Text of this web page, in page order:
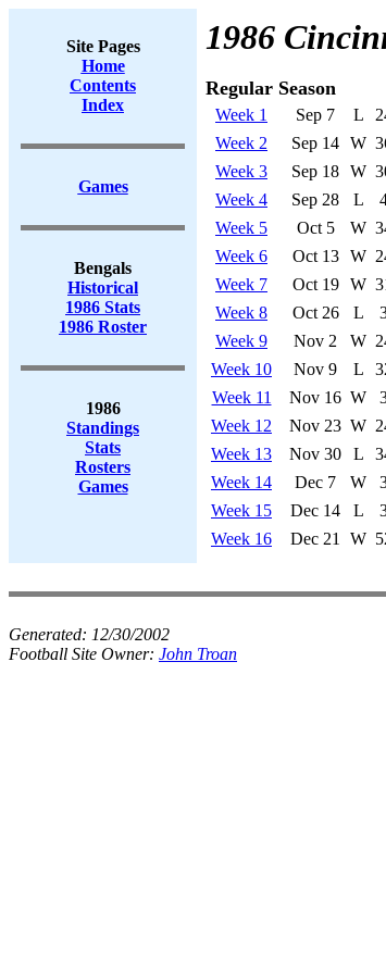
Site Pages
Home
Contents
Index
Games
Bengals
Historical
1986 Stats
1986 Roster
1986
Standings
Stats
Rosters
Games
1986
Regular Season
Week 1 Sep 7 L
Week 2
Sep 14 W
Week 3
Sep 18 W
Week 4
Sep 28 L
Week 5
Oct 5 W
Week 6
Oct 13 W
Week 7
Oct 19 W
Week 8
Oct 26 L
Week 9
Nov 2 W
Week 10
Nov 9 L
Week 11
Nov 16 W
Week 12
Nov 23 W
Week 13
Nov 30 L
Week 14
Dec 7 W
Week 15
Dec 14 L
Week 16
Dec 21 W
Generated: 12/30/2002
Football Site Owner: John Troan